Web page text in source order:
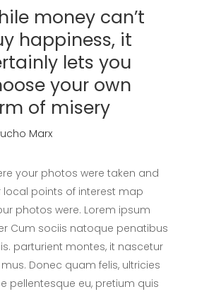
money can’t
happiness, it
lets you
your own
of misery
Marx
your photos were taken and
local points of interest map
photos were. Lorem ipsum
Cum sociis natoque penatibus
parturient montes, it nascetur
Donec quam felis, ultricies
pellentesque eu, pretium quis